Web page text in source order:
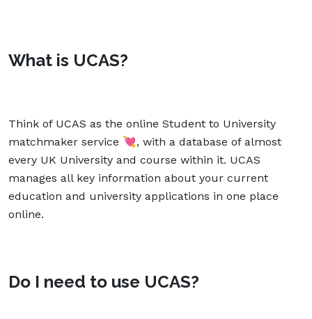
What is UCAS?
Think of UCAS as the online Student to University
matchmaker service 💘, with a database of almost
every UK University and course within it. UCAS
manages all key information about your current
education and university applications in one place
online.
Do I need to use UCAS?